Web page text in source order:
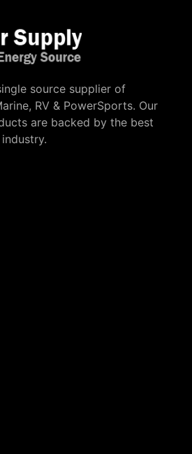
source supplier of
RV & PowerSports. Our
are backed by the best